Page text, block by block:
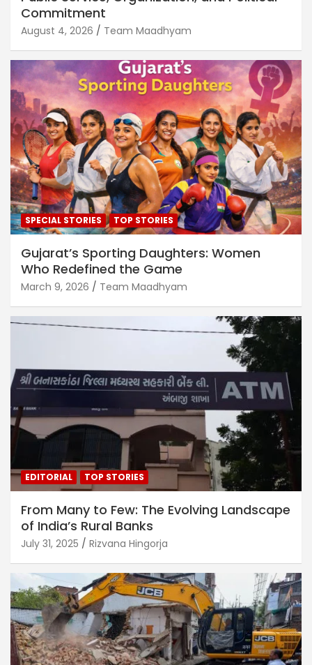
Commitment
August 4, 2026 Team Maadhyam
SPECIAL STORIES TOP STORIES
Gujarat’s Sporting Daughters: Women
Who Redefined the Game
March 9, 2026 Team Maadhyam
EDITORIAL TOP STORIES
From Many to Few: The Evolving Landscape
of India’s Rural Banks
July 31, 2025 Rizvana Hingorja